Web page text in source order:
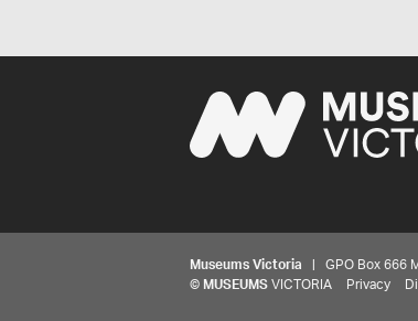
Museums Victoria | GPO Box 666
© MUSEUMS VICTORIA Privacy